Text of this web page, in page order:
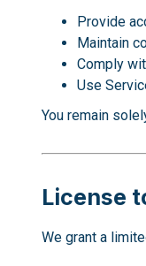
Provide
Maintain
Comply
Use
You remain
License
We grant a